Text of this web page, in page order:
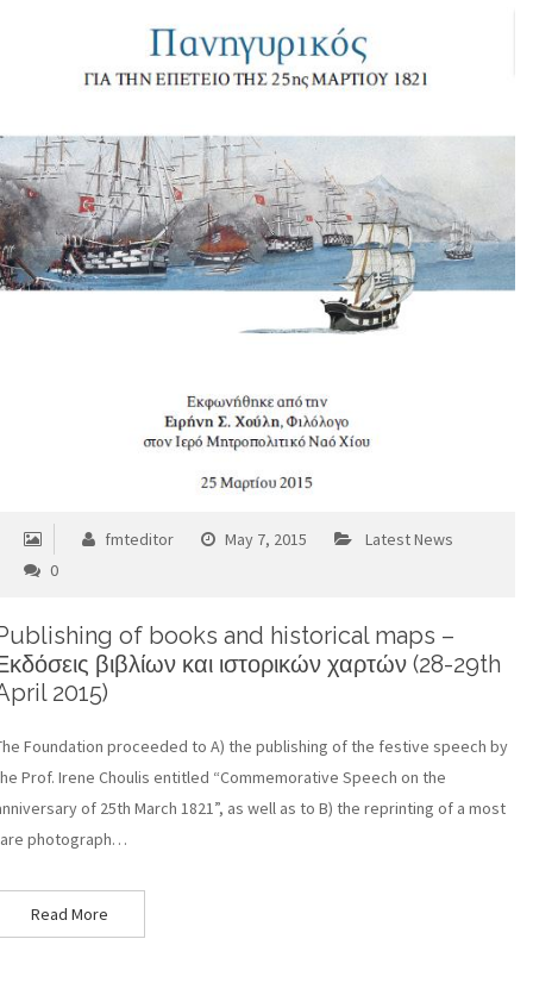
fmteditor May 7, 2015
Latest News
0
of books and historical maps –
βιβλίων και ιστορικών χαρτών (28-29th
2015)
Foundation proceeded to A) the publishing of the festive speech by
Prof. Irene Choulis entitled “Commemorative Speech on the
of 25th March 1821”, as well as to B) the reprinting of a most
photograph…
Read More